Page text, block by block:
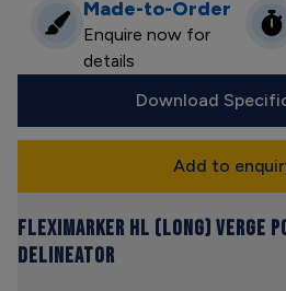
Made-to-Order
Enquire now for
details
Download
Add to
Fleximarker HL (Long) Verge
Delineator